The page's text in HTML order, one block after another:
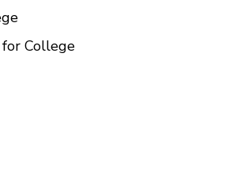
College